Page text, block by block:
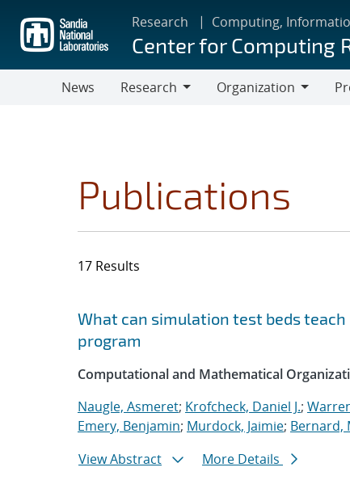
main
content
Research Computing,
Center for Computing
News
Research
Organization
Publications
17 Results
Search results
Jump to search filters
What can simulation test beds
program
Computational and Mathematical
Naugle, Asmeret; Krofcheck, Daniel J.;
Emery, Benjamin; Murdock, Jaimie; Bernard,
View Abstract
More Details